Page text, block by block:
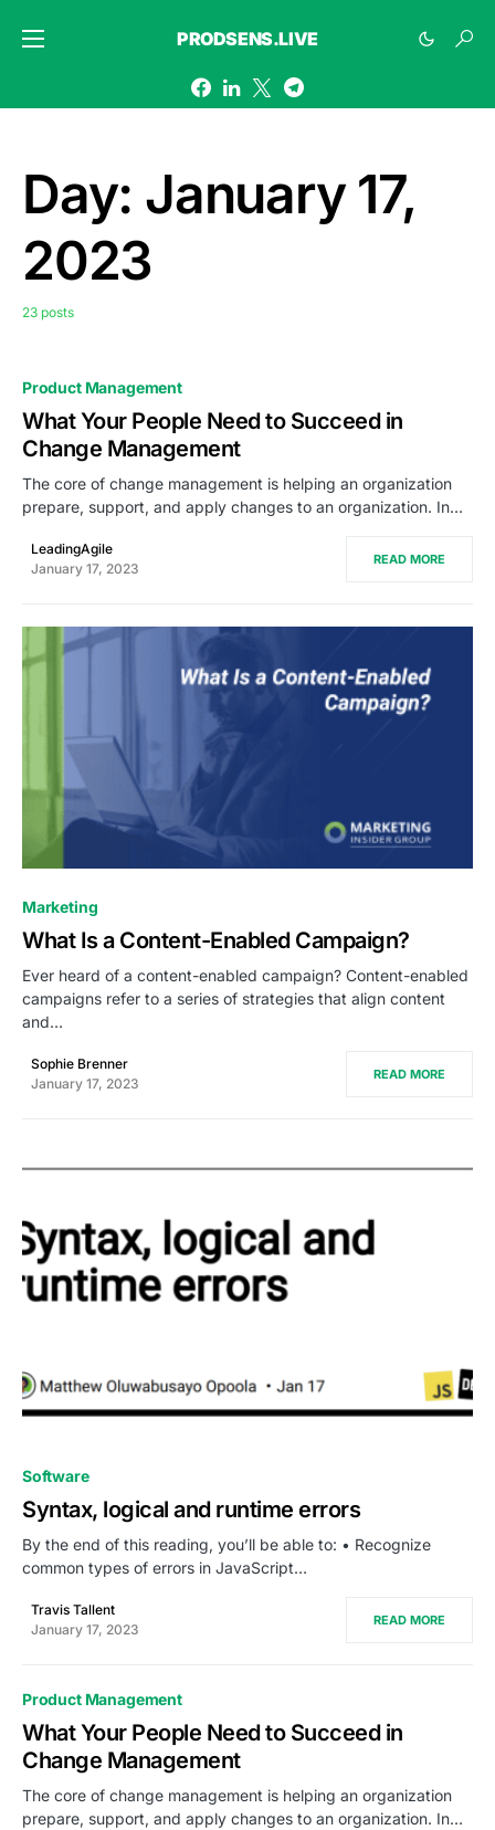
PRODSENS.LIVE
Day: January 17,
2023
23 posts
Product Management
What Your People Need to Succeed in
Change Management
The core of change management is helping an organization
prepare, support, and apply changes to an organization. In…
LeadingAgile
January 17, 2023
READ MORE
Marketing
What Is a Content-Enabled Campaign?
Ever heard of a content-enabled campaign? Content-enabled
campaigns refer to a series of strategies that align content
and…
Sophie Brenner
January 17, 2023
READ MORE
Software
Syntax, logical and runtime errors
By the end of this reading, you’ll be able to: • Recognize
common types of errors in JavaScript…
Travis Tallent
January 17, 2023
READ MORE
Product Management
What Your People Need to Succeed in
Change Management
The core of change management is helping an organization
prepare, support, and apply changes to an organization. In…